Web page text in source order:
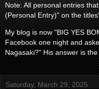
Note: All personal entries
(Personal Entry)" on the
My blog is now "BIG YES
Facebook one night and
Nagasaki?" His answer is
Saturday, March 29, 2025